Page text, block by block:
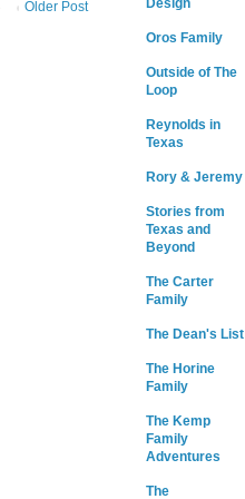
Older Post Design
Oros Family
Outside of The
Loop
Reynolds in
Texas
Rory & Jeremy
Stories from
Texas and
Beyond
The Carter
Family
The Dean's List
The Horine
Family
The Kemp
Family
Adventures
The